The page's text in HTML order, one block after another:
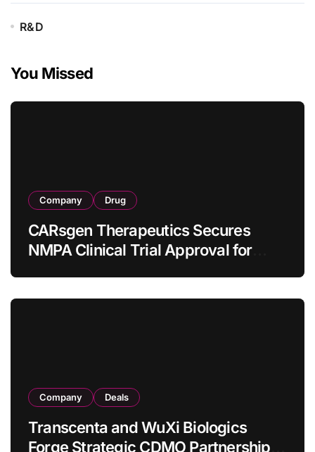
R&D
You Missed
Company Drug
CARsgen Therapeutics Secures
NMPA Clinical Trial Approval for
Company Deals
Transcenta and WuXi Biologics
Forge Strategic CDMO Partnership